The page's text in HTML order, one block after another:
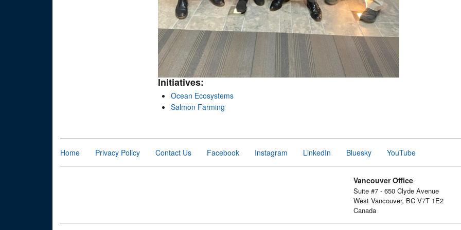
Initiatives:
Ocean Ecosystems
Salmon Farming
Home Privacy Policy Contact Us Facebook Instagram LinkedIn Bluesky YouTube
Vancouver Office
Suite #7 - 650 Clyde Avenue
West Vancouver, BC V7T 1E2
Canada